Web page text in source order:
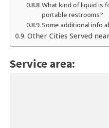
What kind of liquid is
portable restrooms?
Some additional info
Other Cities Served
Service area: